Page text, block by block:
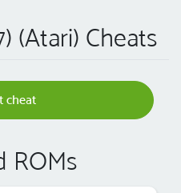
(Atari) Cheats
cheat
ROMs